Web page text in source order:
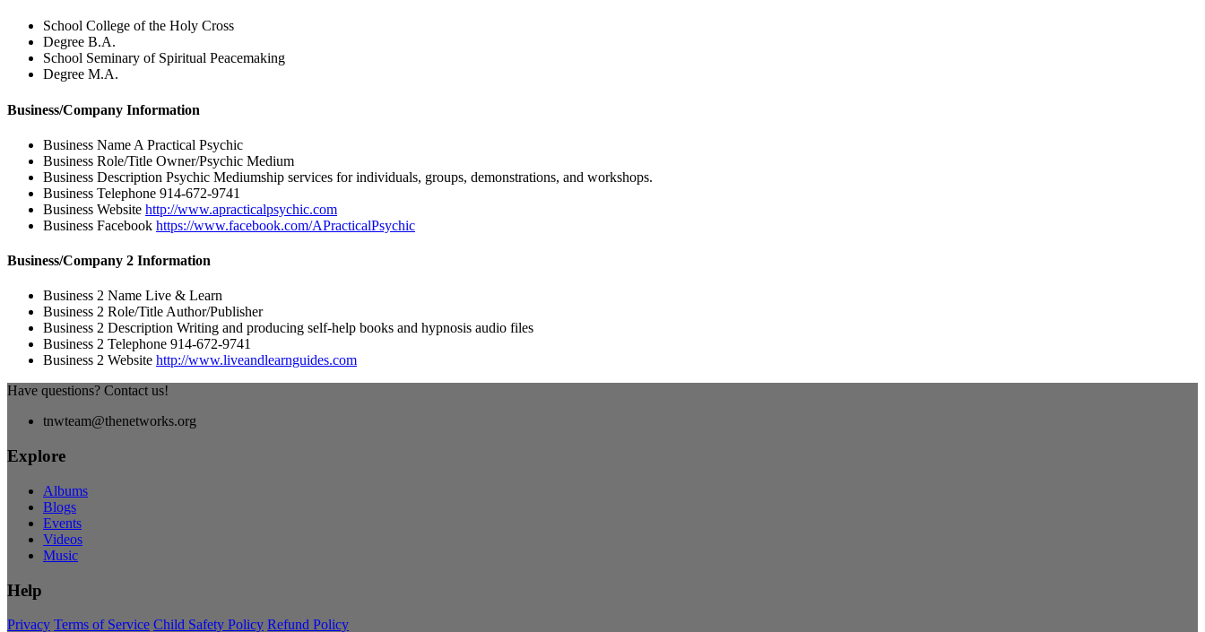
School College of the Holy Cross
Degree B.A.
School Seminary of Spiritual Peacemaking
Degree M.A.
Business/Company Information
Business Name A Practical Psychic
Business Role/Title Owner/Psychic Medium
Business Description Psychic Mediumship services for individuals, groups, demonstrations, and workshops.
Business Telephone 914-672-9741
Business Website http://www.apracticalpsychic.com
Business Facebook https://www.facebook.com/APracticalPsychic
Business/Company 2 Information
Business 2 Name Live & Learn
Business 2 Role/TitleAuthor/Publisher
Business 2 Description Writing and producing self-help books and hypnosis audio files
Business 2 Telephone 914-672-9741
Business 2 Website http://www.liveandlearnguides.com
Have questions? Contact us!
tnwteam@thenetworks.org
Explore
Albums
Blogs
Events
Videos
Music
Help
Privacy Terms of Service Child Safety Policy Refund Policy